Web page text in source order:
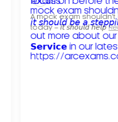
A mock exam shouldn't
today – 𝘪𝘵 𝘴𝘩𝘰𝘶𝘭𝘥 𝘩𝘦𝘭𝘱